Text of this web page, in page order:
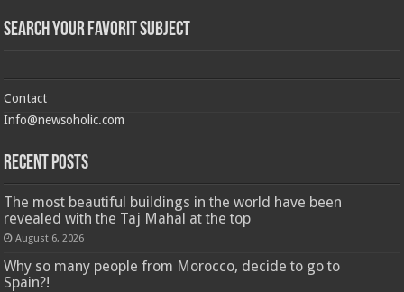
Search Your Favorit Subject
Contact
Info@newsoholic.com
Recent Posts
The most beautiful buildings in the world have been
revealed with the Taj Mahal at the top
August 6, 2026
Why so many people from Morocco, decide to go to
Spain?!